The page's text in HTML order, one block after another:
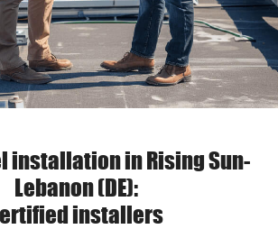
installation in Rising Sun-
Lebanon (DE):
installers